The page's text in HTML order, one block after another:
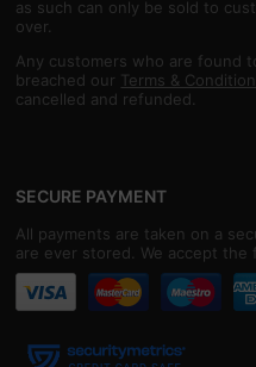
as such can only be sold to
over.
Any customers who are found
breached our Terms &
cancelled and refunded.
SECURE PAYMENT
All payments are taken on a
are ever stored. We accept the